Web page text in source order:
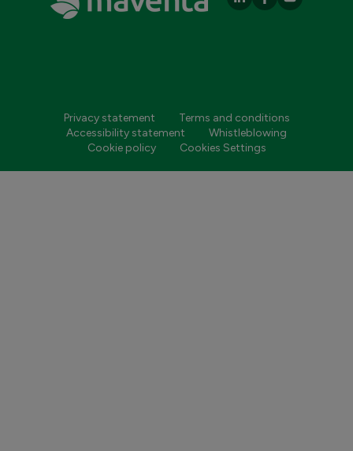
Privacy statement
Terms and conditions
Accessibility statement
Whistleblowing
Cookie policy
Cookies Settings